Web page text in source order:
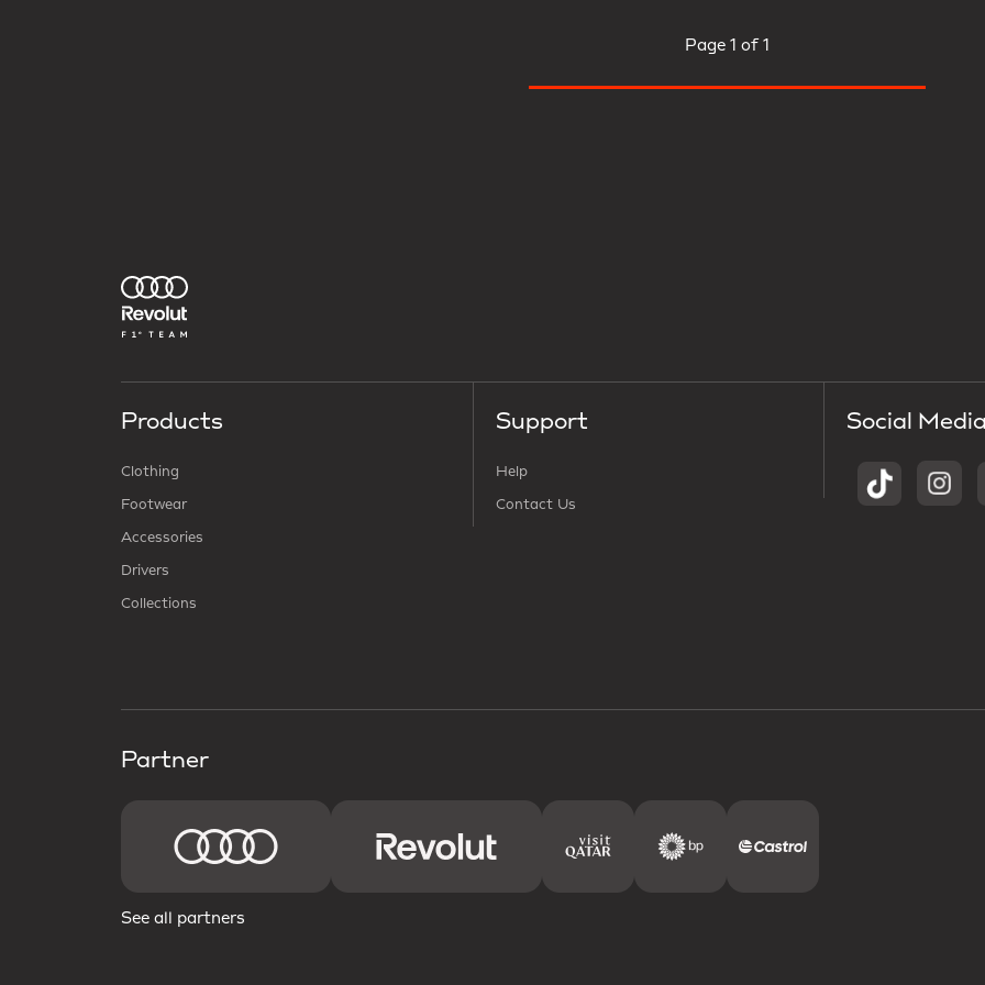
Page 1 of 1
Products
Clothing
Footwear
Accessories
Drivers
Collections
Support
Help
Contact Us
Social
Partner
See all partners